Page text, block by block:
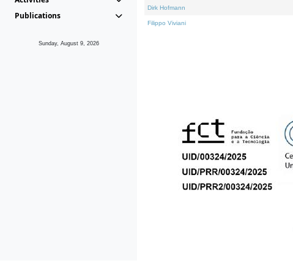
Publications
Sunday, August 9, 2026
Dirk Hofmann
Filippo Viviani